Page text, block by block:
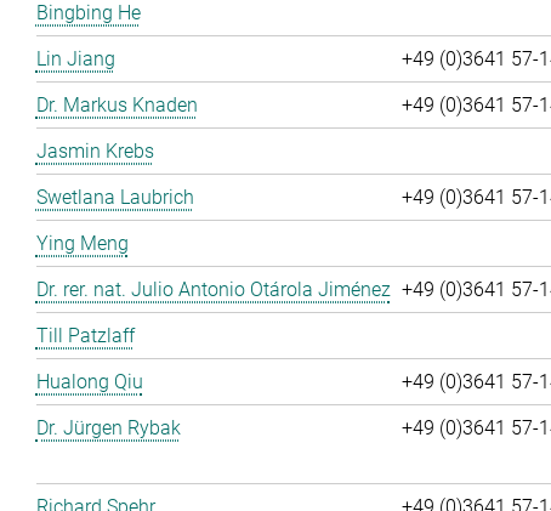
Bingbing He
Lin Jiang
+49 (0)3641 57-
Dr. Markus Knaden
+49 (0)3641 57-
Jasmin Krebs
Swetlana Laubrich
+49 (0)3641 57-
Ying Meng
Dr. rer. nat. Julio Antonio Otárola Jiménez +49 (0)3641 57-
Till Patzlaff
Hualong Qiu
+49 (0)3641 57-
Dr. Jürgen Rybak
+49 (0)3641 57-